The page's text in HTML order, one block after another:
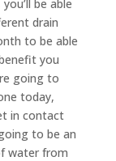
be able
drain
to be able
you
going to
today,
in contact
to be an
water from